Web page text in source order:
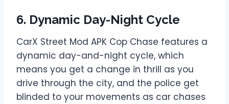
6. Dynamic Day-Night Cycle
CarX Street Mod APK Cop Chase features a
dynamic day-and-night cycle, which
means you get a change in thrill as you
drive through the city, and the police get
blinded to your movements as car chases